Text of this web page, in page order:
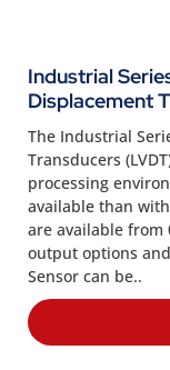
Industrial
Displacement
The Industrial
Transducers
processing
available than
are available from
output options
Sensor can be..